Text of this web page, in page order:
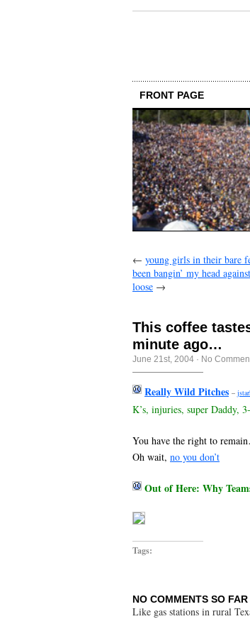
FRONT PAGE
← young girls in their bare
been bangin’ my head
loose →
This coffee
minute ago…
June 21st, 2004 · No
Really Wild Pitches –
K’s, injuries, super Daddy,
You have the right to
Oh wait, no you don’t
Out of Here: Why
Tags:
NO COMMENTS SO FAR
Like gas stations in rural